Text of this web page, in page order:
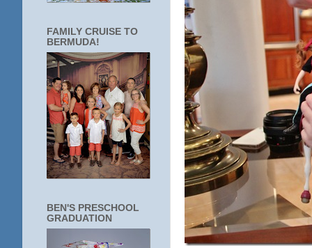
FAMILY CRUISE TO
BERMUDA!
BEN'S PRESCHOOL
GRADUATION